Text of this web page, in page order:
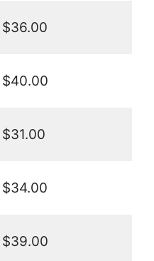
$36.00
$40.00
$31.00
$34.00
$39.00